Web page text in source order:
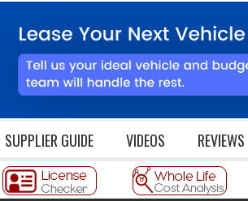
SUPPLIER GUIDE VIDEOS REVIEWS